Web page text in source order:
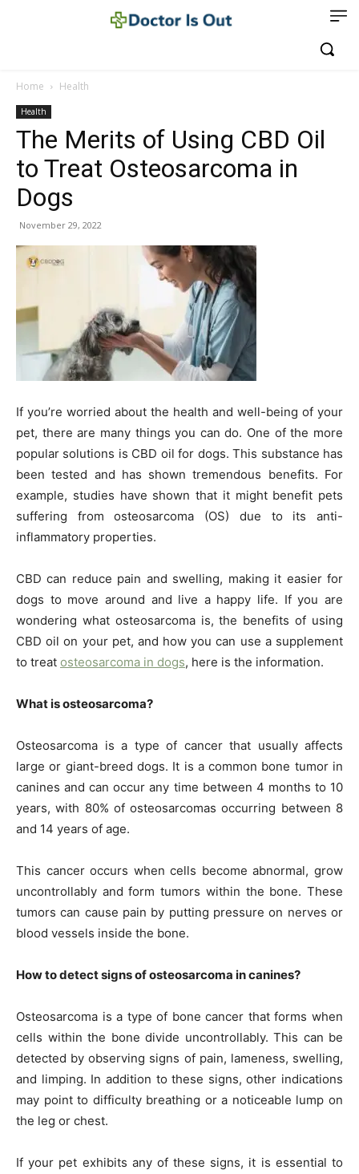
Home Health
Health
The Merits of Using CBD Oil
to Treat Osteosarcoma in
Dogs
November 29, 2022
If you’re worried about the health and well-being of your
pet, there are many things you can do. One of the more
popular solutions is CBD oil for dogs. This substance has
been tested and has shown tremendous benefits. For
example, studies have shown that it might benefit pets
suffering from osteosarcoma (OS) due to its anti-
inflammatory properties.
CBD can reduce pain and swelling, making it easier for
dogs to move around and live a happy life. If you are
wondering what osteosarcoma is, the benefits of using
CBD oil on your pet, and how you can use a supplement
to treat osteosarcoma in dogs, here is the information.
What is osteosarcoma?
Osteosarcoma is a type of cancer that usually affects
large or giant-breed dogs. It is a common bone tumor in
canines and can occur any time between 4 months to 10
years, with 80% of osteosarcomas occurring between 8
and 14 years of age.
This cancer occurs when cells become abnormal, grow
uncontrollably and form tumors within the bone. These
tumors can cause pain by putting pressure on nerves or
blood vessels inside the bone.
How to detect signs of osteosarcoma in canines?
Osteosarcoma is a type of bone cancer that forms when
cells within the bone divide uncontrollably. This can be
detected by observing signs of pain, lameness, swelling,
and limping. In addition to these signs, other indications
may point to difficulty breathing or a noticeable lump on
the leg or chest.
If your pet exhibits any of these signs, it is essential to